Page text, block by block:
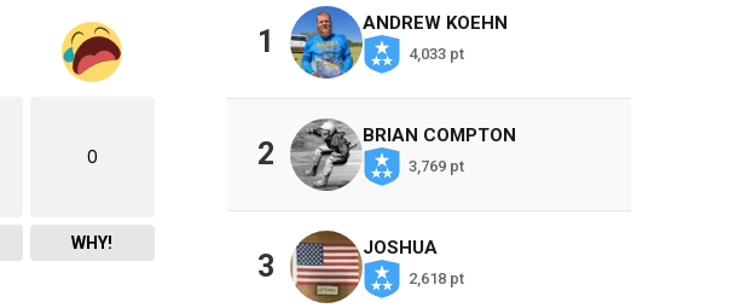
0
WHY!
1
ANDREW KOEHN
4,033 pt
2
BRIAN COMPTON
3,769 pt
3
JOSHUA
2,618 pt